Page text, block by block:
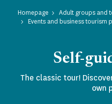
Homepage
Adult groups and
Events and business tourism
Self-
The classic tour!
own